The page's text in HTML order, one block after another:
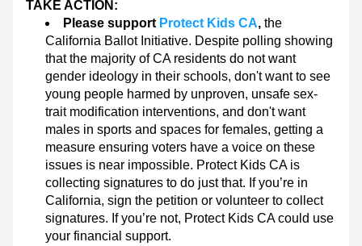
TAKE ACTION:
Please support Protect Kids CA, the
California Ballot Initiative. Despite polling showing
that the majority of CA residents do not want
gender ideology in their schools, don't want to see
young people harmed by unproven, unsafe sex-
trait modification interventions, and don't want
males in sports and spaces for females, getting a
measure ensuring voters have a voice on these
issues is near impossible. Protect Kids CA is
collecting signatures to do just that. If you’re in
California, sign the petition or volunteer to collect
signatures. If you’re not, Protect Kids CA could use
your financial support.